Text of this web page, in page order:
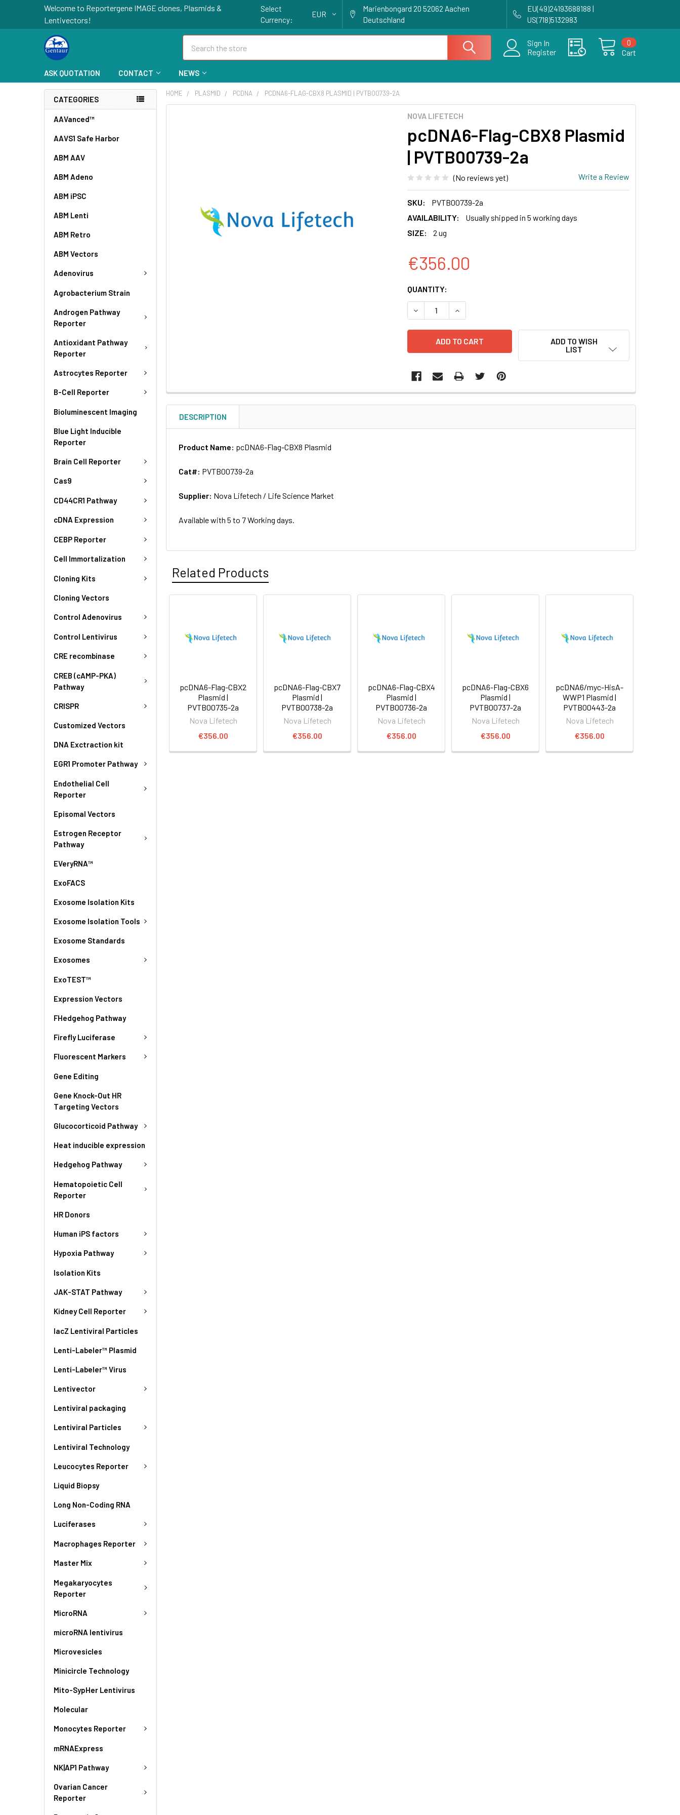
Welcome to Reportergene IMAGE clones, Plasmids &
Lentivectors!
Select
Currency:
EUR
Marienbongard 20 52062 Aachen
Deutschland
EU(49)24193688188 |
US(718)5132983
Sign In
Register
Cart
0
ASK QUOTATION CONTACT NEWS
CATEGORIES
AAVanced™
AAVS1 Safe Harbor
ABM AAV
ABM Adeno
ABM iPSC
ABM Lenti
ABM Retro
ABM Vectors
Adenovirus
Agrobacterium Strain
Androgen Pathway
Reporter
Antioxidant Pathway
Reporter
Astrocytes Reporter
B-Cell Reporter
Bioluminescent Imaging
Blue Light Inducible
Reporter
Brain Cell Reporter
Cas9
CD44CR1 Pathway
cDNA Expression
CEBP Reporter
Cell Immortalization
Cloning Kits
Cloning Vectors
Control Adenovirus
Control Lentivirus
CRE recombinase
CREB (cAMP-PKA)
Pathway
CRISPR
Customized Vectors
DNA Exctraction kit
EGR1 Promoter Pathway
Endothelial Cell
Reporter
Episomal Vectors
Estrogen Receptor
Pathway
EVeryRNA™
ExoFACS
Exosome Isolation Kits
Exosome Isolation Tools
Exosome Standards
Exosomes
ExoTEST™
Expression Vectors
FHedgehog Pathway
Firefly Luciferase
Fluorescent Markers
Gene Editing
Gene Knock-Out HR
Targeting Vectors
Glucocorticoid Pathway
Heat inducible expression
Hedgehog Pathway
Hematopoietic Cell
Reporter
HR Donors
Human iPS factors
Hypoxia Pathway
Isolation Kits
JAK-STAT Pathway
Kidney Cell Reporter
lacZ Lentiviral Particles
Lenti-Labeler™ Plasmid
Lenti-Labeler™ Virus
Lentivector
Lentiviral packaging
Lentiviral Particles
Lentiviral Technology
Leucocytes Reporter
Liquid Biopsy
Long Non-Coding RNA
Luciferases
Macrophages Reporter
Master Mix
Megakaryocytes
Reporter
MicroRNA
microRNA lentivirus
Microvesicles
Minicircle Technology
Mito-SypHer Lentivirus
Molecular
Monocytes Reporter
mRNAExpress
NK|AP1 Pathway
Ovarian Cancer
Reporter
HOME PLASMID PCDNA PCDNA6-FLAG-CBX8 PLASMID | PVTB00739-2A
NOVA LIFETECH
pcDNA6-Flag-CBX8 Plasmid
| PVTB00739-2a
(No reviews yet) Write a Review
SKU:
PVTB00739-2a
AVAILABILITY:
Usually shipped in 5 working days
SIZE:
2 ug
€356.00
CURRENT
STOCK:
QUANTITY:
DECREASE QUANTITY OF PCDNA6-FLAG-CBX8 PLASMID | PVTB00739-2A
INCREASE QUANTITY OF PCDNA6-FLAG-CBX8 PLASMID |
ADD TO WISH
LIST
TO CART
DESCRIPTION
Product Name: pcDNA6-Flag-CBX8 Plasmid
Cat#: PVTB00739-2a
Supplier: Nova Lifetech / Life Science Market
Available with 5 to 7 Working days.
Related Products
pcDNA6-Flag-CBX2
Plasmid |
PVTB00735-2a
Nova Lifetech
€356.00
pcDNA6-Flag-CBX7
Plasmid |
PVTB00738-2a
Nova Lifetech
€356.00
pcDNA6-Flag-CBX4
Plasmid |
PVTB00736-2a
Nova Lifetech
€356.00
pcDNA6-Flag-CBX6
Plasmid |
PVTB00737-2a
Nova Lifetech
€356.00
pcDNA6/myc-HisA-
WWP1 Plasmid |
PVTB00443-2a
Nova Lifetech
€356.00